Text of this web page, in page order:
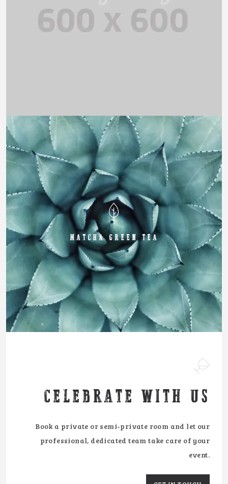
MATCHA GREEN TEA
CELEBRATE WITH US
Book a private or semi-private room and let our
professional, dedicated team take care of your
event.